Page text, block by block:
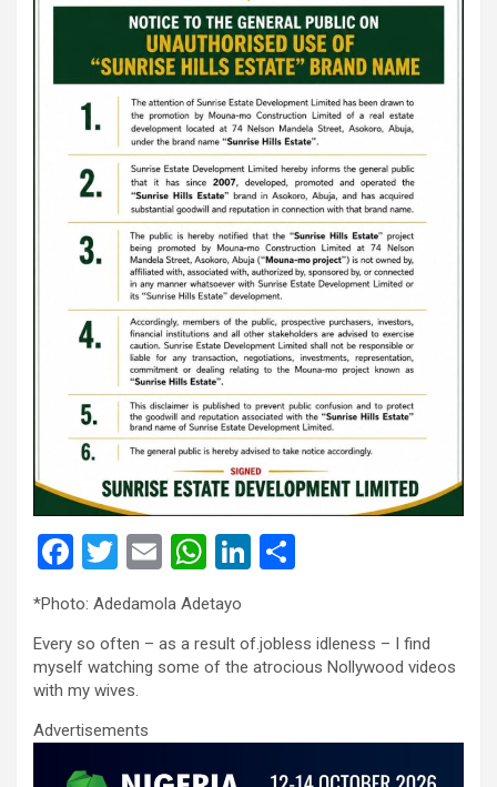
F
ce
b
o
o
k
T
wi
tt
er
E
m
ail
W
h
at
s
p
Li
dI e
*Photo: Adedamola Adetayo
Every so often – as a result of.jobless idleness – I find
myself watching some of the atrocious Nollywood videos
with my wives.
Advertisements